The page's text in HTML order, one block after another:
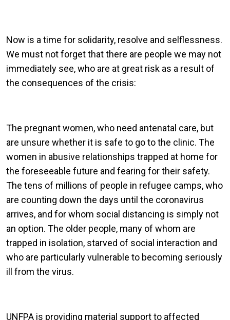
Now is a time for solidarity, resolve and selflessness.
We must not forget that there are people we may not
immediately see, who are at great risk as a result of
the consequences of the crisis:
The pregnant women, who need antenatal care, but
are unsure whether it is safe to go to the clinic. The
women in abusive relationships trapped at home for
the foreseeable future and fearing for their safety.
The tens of millions of people in refugee camps, who
are counting down the days until the coronavirus
arrives, and for whom social distancing is simply not
an option. The older people, many of whom are
trapped in isolation, starved of social interaction and
who are particularly vulnerable to becoming seriously
ill from the virus.
UNFPA is providing material support to affected